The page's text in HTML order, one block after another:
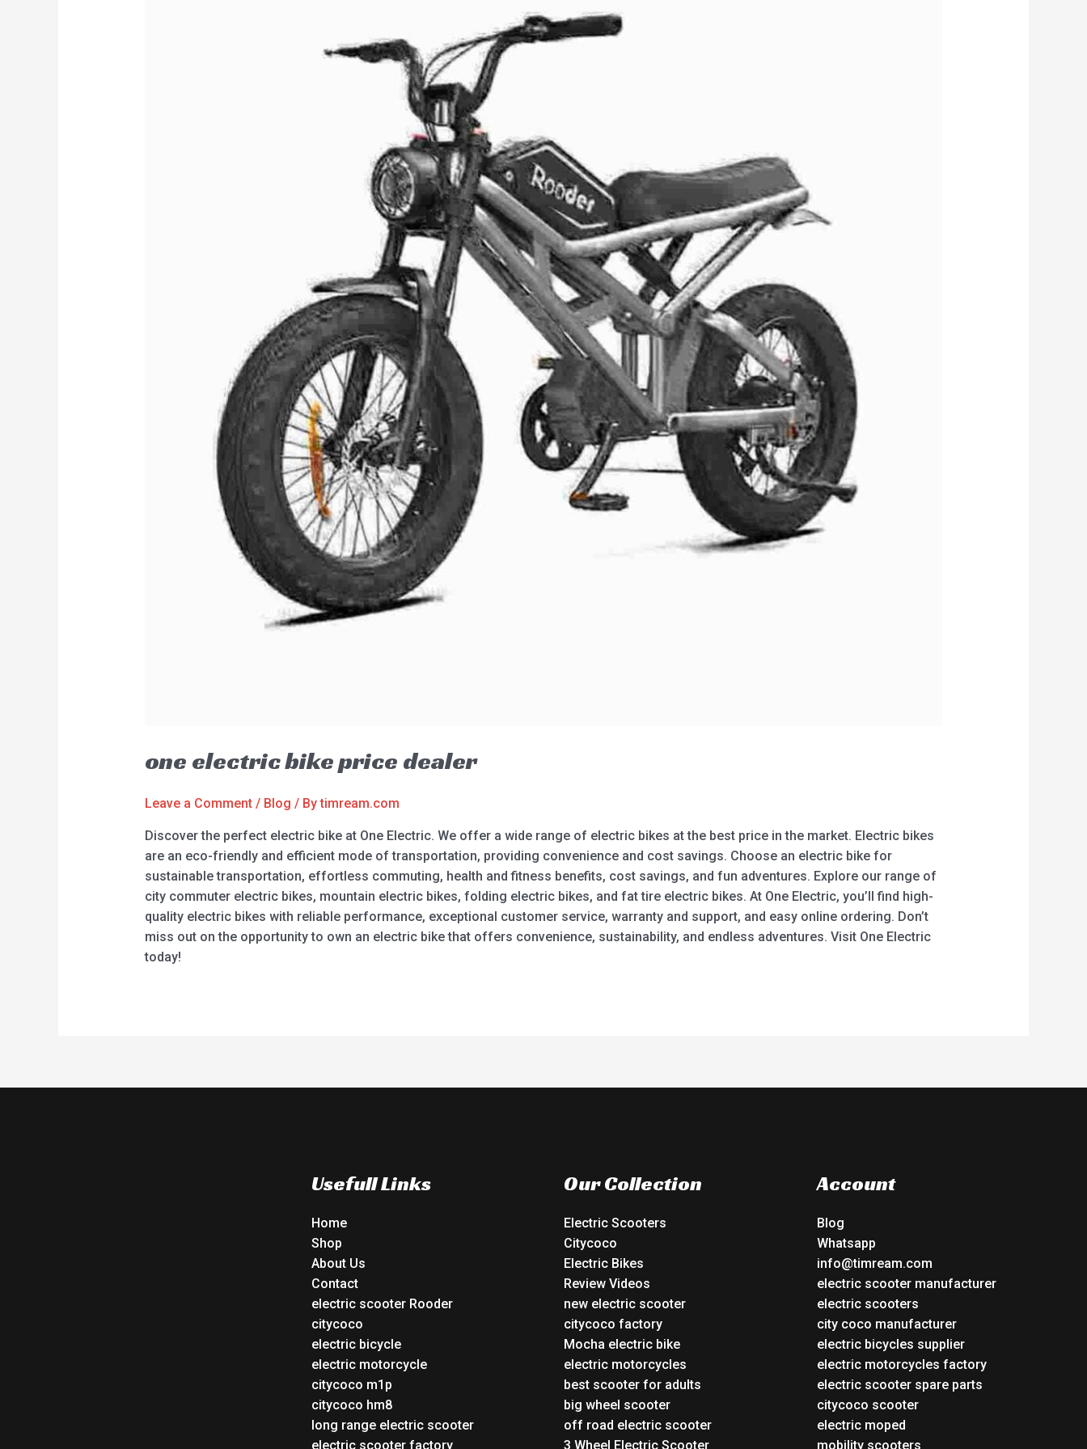
one electric bike price dealer
Leave a Comment / Blog / Bytimream.com
Discover the perfect electric bike at One Electric. We offer a wide range of electric bikes at the best price in the market. Electric bikes
are an eco-friendly and efficient mode of transportation, providing convenience and cost savings. Choose an electric bike for
sustainable transportation, effortless commuting, health and fitness benefits, cost savings, and fun adventures. Explore our range of
city commuter electric bikes, mountain electric bikes, folding electric bikes, and fat tire electric bikes. At One Electric, you’ll find high-
quality electric bikes with reliable performance, exceptional customer service, warranty and support, and easy online ordering. Don’t
miss out on the opportunity to own an electric bike that offers convenience, sustainability, and endless adventures. Visit One Electric
today!
Usefull Links
Home
Shop
About Us
Contact
electric scooter Rooder
citycoco
electric bicycle
electric motorcycle
citycoco m1p
citycoco hm8
long range electric scooter
electric scooter factory
Our Collection
Electric Scooters
Citycoco
Electric Bikes
Review Videos
new electric scooter
citycoco factory
Mocha electric bike
electric motorcycles
best scooter for adults
big wheel scooter
off road electric scooter
3 Wheel Electric Scooter
Account
Blog
Whatsapp
info@timream.com
electric scooter manufacturer
electric scooters
city coco manufacturer
electric bicycles supplier
electric motorcycles factory
electric scooter spare parts
citycoco scooter
electric moped
mobility scooters